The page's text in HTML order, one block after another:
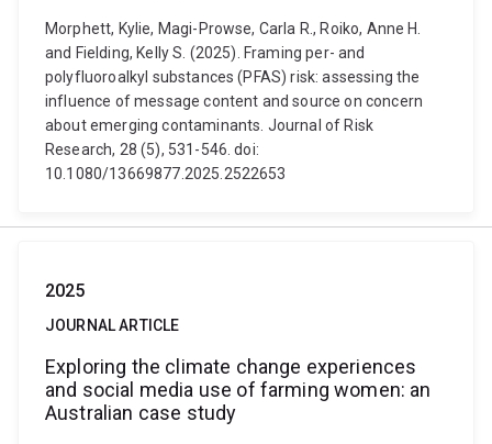
Morphett, Kylie, Magi-Prowse, Carla R., Roiko, Anne H.
and Fielding, Kelly S. (2025). Framing per- and
polyfluoroalkyl substances (PFAS) risk: assessing the
influence of message content and source on concern
about emerging contaminants. Journal of Risk
Research, 28 (5), 531-546. doi:
10.1080/13669877.2025.2522653
2025
JOURNAL ARTICLE
Exploring the climate change experiences
and social media use of farming women: an
Australian case study